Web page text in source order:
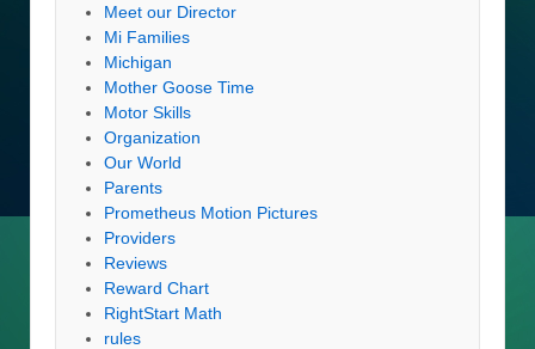
Meet our Director
Mi Families
Michigan
Mother Goose Time
Motor Skills
Organization
Our World
Parents
Prometheus Motion Pictures
Providers
Reviews
Reward Chart
RightStart Math
rules